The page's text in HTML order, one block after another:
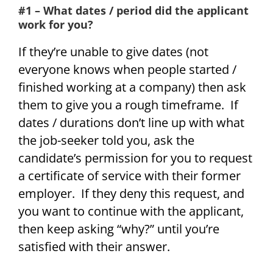
#1 – What dates / period did the applicant
work for you?
If they’re unable to give dates (not
everyone knows when people started /
finished working at a company) then ask
them to give you a rough timeframe. If
dates / durations don’t line up with what
the job-seeker told you, ask the
candidate’s permission for you to request
a certificate of service with their former
employer. If they deny this request, and
you want to continue with the applicant,
then keep asking “why?” until you’re
satisfied with their answer.